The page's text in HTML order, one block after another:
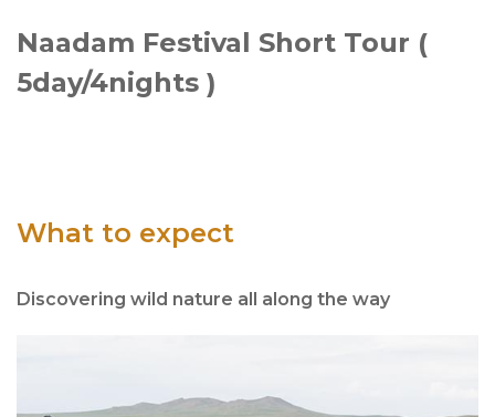
Naadam Festival Short Tour (
5day/4nights )
What to expect
Discovering wild nature all along the way